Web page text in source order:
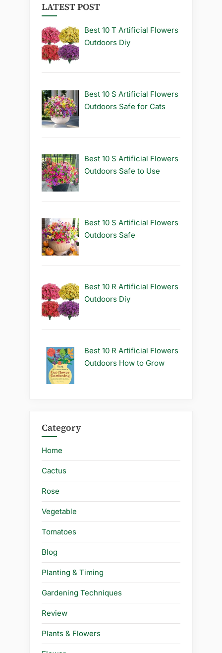
LATEST POST
Best 10 T Artificial Flowers
Outdoors Diy
Best 10 S Artificial Flowers
Outdoors Safe for Cats
Best 10 S Artificial Flowers
Outdoors Safe to Use
Best 10 S Artificial Flowers
Outdoors Safe
Best 10 R Artificial Flowers
Outdoors Diy
Best 10 R Artificial Flowers
Outdoors How to Grow
Category
Home
Cactus
Rose
Vegetable
Tomatoes
Blog
Planting & Timing
Gardening Techniques
Review
Plants & Flowers